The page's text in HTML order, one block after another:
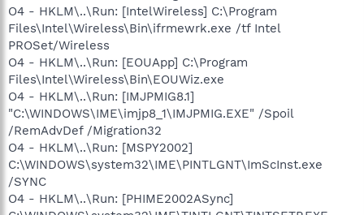
O4 - HKLM\..\Run: [IntelWireless] C:\Program
Files\Intel\Wireless\Bin\ifrmewrk.exe /tf Intel
PROSet/Wireless
O4 - HKLM\..\Run: [EOUApp] C:\Program
Files\Intel\Wireless\Bin\EOUWiz.exe
O4 - HKLM\..\Run: [IMJPMIG8.1]
"C:\WINDOWS\IME\imjp8_1\IMJPMIG.EXE" /Spoil
/RemAdvDef /Migration32
O4 - HKLM\..\Run: [MSPY2002]
C:\WINDOWS\system32\IME\PINTLGNT\ImScInst.exe
/SYNC
O4 - HKLM\..\Run: [PHIME2002ASync]